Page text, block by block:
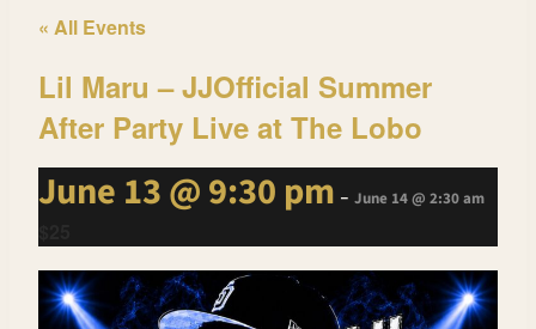
« All Events
Lil Maru – JJOfficial Summer
After Party Live at The Lobo
June 13 @ 9:30 pm - June 14 @ 2:30 am